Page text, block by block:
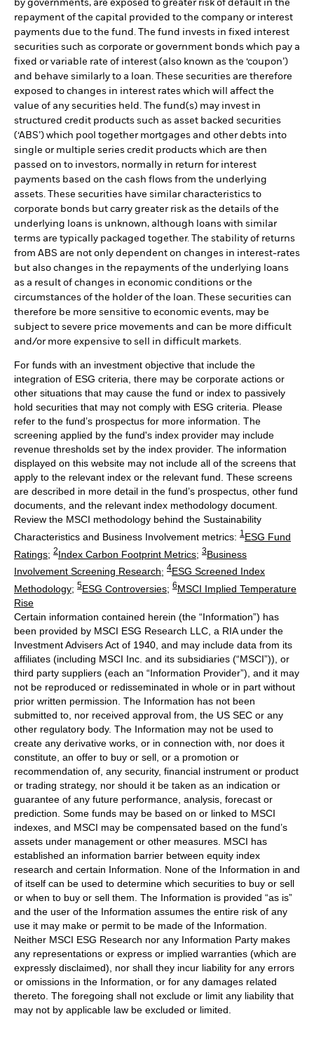
by governments, are exposed to greater risk of default in the
repayment of the capital provided to the company or interest
payments due to the fund. The fund invests in fixed interest
securities such as corporate or government bonds which pay a
fixed or variable rate of interest (also known as the ‘coupon’)
and behave similarly to a loan. These securities are therefore
exposed to changes in interest rates which will affect the
value of any securities held. The fund(s) may invest in
structured credit products such as asset backed securities
(‘ABS’) which pool together mortgages and other debts into
single or multiple series credit products which are then
passed on to investors, normally in return for interest
payments based on the cash flows from the underlying
assets. These securities have similar characteristics to
corporate bonds but carry greater risk as the details of the
underlying loans is unknown, although loans with similar
terms are typically packaged together. The stability of returns
from ABS are not only dependent on changes in interest-rates
but also changes in the repayments of the underlying loans
as a result of changes in economic conditions or the
circumstances of the holder of the loan. These securities can
therefore be more sensitive to economic events, may be
subject to severe price movements and can be more difficult
and/or more expensive to sell in difficult markets.
For funds with an investment objective that include the
integration of ESG criteria, there may be corporate actions or
other situations that may cause the fund or index to passively
hold securities that may not comply with ESG criteria. Please
refer to the fund’s prospectus for more information. The
screening applied by the fund's index provider may include
revenue thresholds set by the index provider. The information
displayed on this website may not include all of the screens that
apply to the relevant index or the relevant fund. These screens
are described in more detail in the fund’s prospectus, other fund
documents, and the relevant index methodology document.
Review the MSCI methodology behind the Sustainability
Characteristics and Business Involvement metrics: 1 ESG Fund
Ratings; 2Index Carbon Footprint Metrics; 3Business
Involvement Screening Research; 4ESG Screened Index
Methodology; 5ESG Controversies; 6MSCI Implied Temperature
Rise
Certain information contained herein (the “Information”) has
been provided by MSCI ESG Research LLC, a RIA under the
Investment Advisers Act of 1940, and may include data from its
affiliates (including MSCI Inc. and its subsidiaries (“MSCI”)), or
third party suppliers (each an “Information Provider”), and it may
not be reproduced or redisseminated in whole or in part without
prior written permission. The Information has not been
submitted to, nor received approval from, the US SEC or any
other regulatory body. The Information may not be used to
create any derivative works, or in connection with, nor does it
constitute, an offer to buy or sell, or a promotion or
recommendation of, any security, financial instrument or product
or trading strategy, nor should it be taken as an indication or
guarantee of any future performance, analysis, forecast or
prediction. Some funds may be based on or linked to MSCI
indexes, and MSCI may be compensated based on the fund’s
assets under management or other measures. MSCI has
established an information barrier between equity index
research and certain Information. None of the Information in and
of itself can be used to determine which securities to buy or sell
or when to buy or sell them. The Information is provided “as is”
and the user of the Information assumes the entire risk of any
use it may make or permit to be made of the Information.
Neither MSCI ESG Research nor any Information Party makes
any representations or express or implied warranties (which are
expressly disclaimed), nor shall they incur liability for any errors
or omissions in the Information, or for any damages related
thereto. The foregoing shall not exclude or limit any liability that
may not by applicable law be excluded or limited.